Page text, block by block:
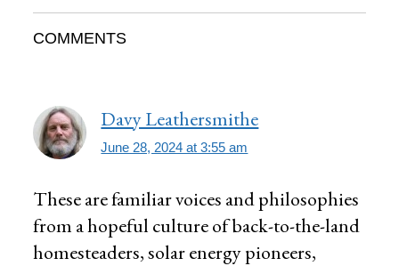
Reader
COMMENTS
Davy Leathersmithe
June 28, 2024 at 3:55 am
These are familiar voices and philosophies
from a hopeful culture of back-to-the-land
homesteaders, solar energy pioneers,